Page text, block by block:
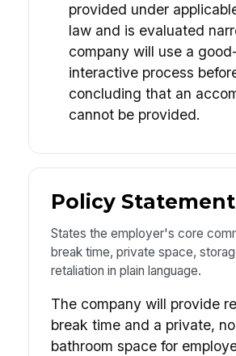
provided under
law and is evaluated
company will use a
interactive process
concluding that an
cannot be provided.
Policy Statement
States the employer's core
break time, private space,
retaliation in plain language.
The company will provide
break time and a private,
bathroom space for